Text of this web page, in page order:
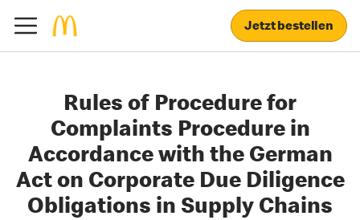
Jetzt bestellen
Rules of Procedure for
Complaints Procedure in
Accordance with the German
Act on Corporate Due Diligence
Obligations in Supply Chains